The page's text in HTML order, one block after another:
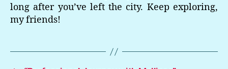
long after you’ve left the city. Keep exploring,
my friends!